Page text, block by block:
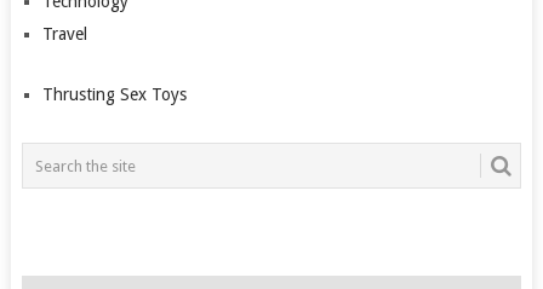
Travel
Thrusting Sex Toys